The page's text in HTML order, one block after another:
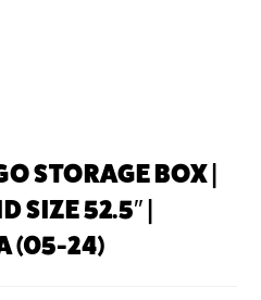
STORAGE BOX |
SIZE 52.5″ |
(05-24)